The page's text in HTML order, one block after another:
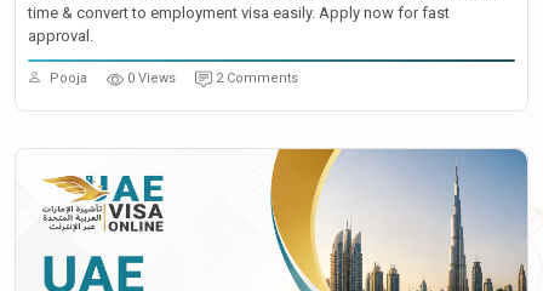
time & convert to employment visa easily. Apply now for fast
approval.
Pooja 0 Views 2 Comments